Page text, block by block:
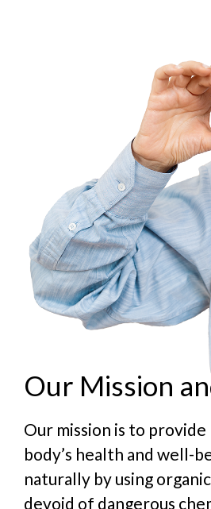
Our Mission
Our mission is to
body’s health and well-
naturally by using
devoid of dangerous